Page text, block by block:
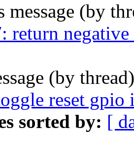
message (by
return
(by
reset gpio
sorted by: [